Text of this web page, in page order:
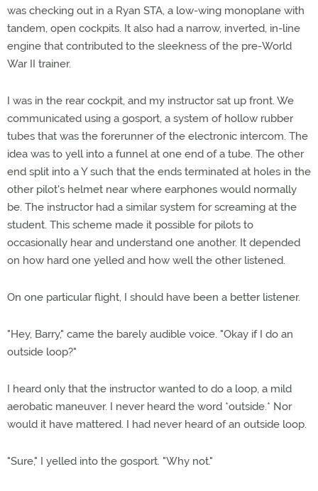
was checking out in a Ryan STA, a low-wing monoplane with
tandem, open cockpits. It also had a narrow, inverted, in-line
engine that contributed to the sleekness of the pre-World
War II trainer.
I was in the rear cockpit, and my instructor sat up front. We
communicated using a gosport, a system of hollow rubber
tubes that was the forerunner of the electronic intercom. The
idea was to yell into a funnel at one end of a tube. The other
end split into a Y such that the ends terminated at holes in the
other pilot's helmet near where earphones would normally
be. The instructor had a similar system for screaming at the
student. This scheme made it possible for pilots to
occasionally hear and understand one another. It depended
on how hard one yelled and how well the other listened.
On one particular flight, I should have been a better listener.
"Hey, Barry," came the barely audible voice. "Okay if I do an
outside loop?"
I heard only that the instructor wanted to do a loop, a mild
aerobatic maneuver. I never heard the word *outside.* Nor
would it have mattered. I had never heard of an outside loop.
"Sure," I yelled into the gosport. "Why not."